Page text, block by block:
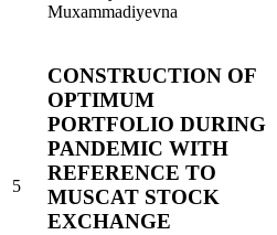
Muxammadiyevna
5
CONSTRUCTION OF
OPTIMUM
PORTFOLIO DURING
PANDEMIC WITH
REFERENCE TO
MUSCAT STOCK
EXCHANGE